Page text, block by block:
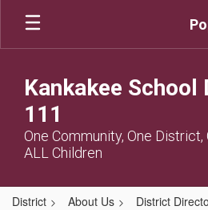
Skip
main
Kankakee
111
One Community, One District,
ALL Children
District About Us District